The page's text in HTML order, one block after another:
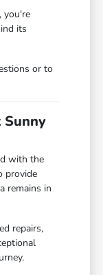
you're
its
or to
Sunny
with the
provide
remains in
repairs,